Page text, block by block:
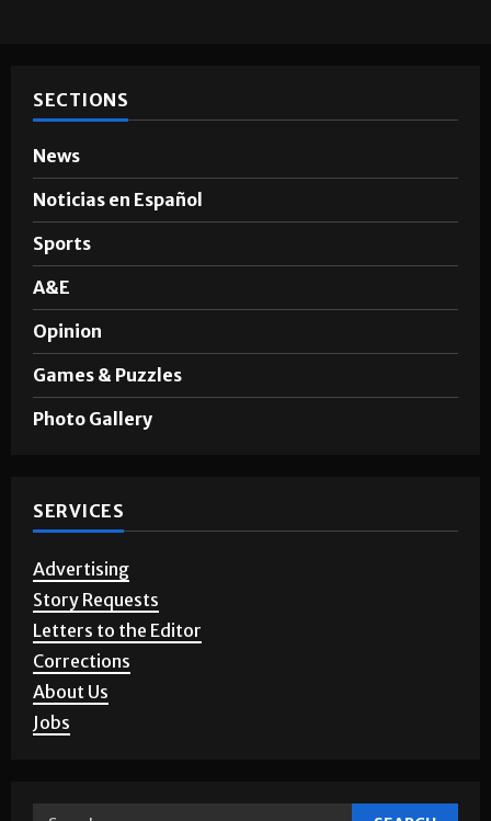
SECTIONS
News
Noticias en Español
Sports
A&E
Opinion
Games & Puzzles
Photo Gallery
SERVICES
Advertising
Story Requests
Letters to the Editor
Corrections
About Us
Jobs